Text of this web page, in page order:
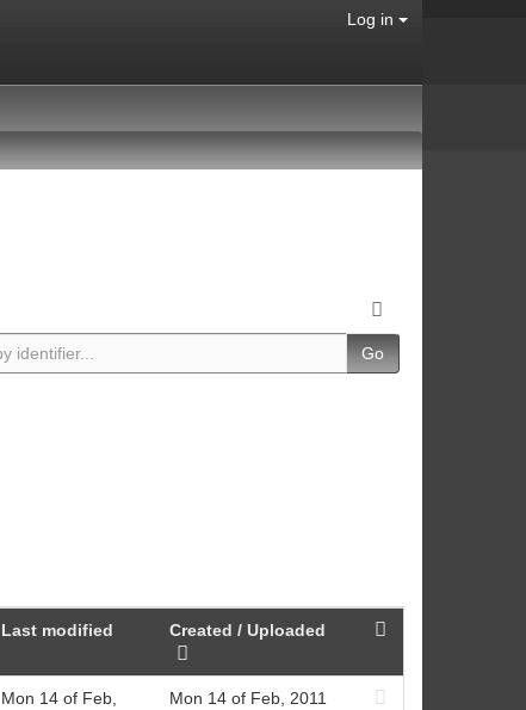
Log in
Go
Last modified Created / Uploaded
Mon 14 of Feb,
Mon 14 of Feb, 2011